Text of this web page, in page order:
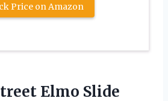
Price on Amazon
Elmo Slide